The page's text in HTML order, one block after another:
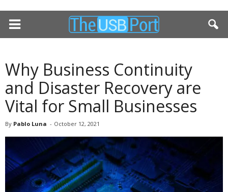
Why Business Continuity
and Disaster Recovery are
Vital for Small Businesses
By Pablo Luna - October 12, 2021